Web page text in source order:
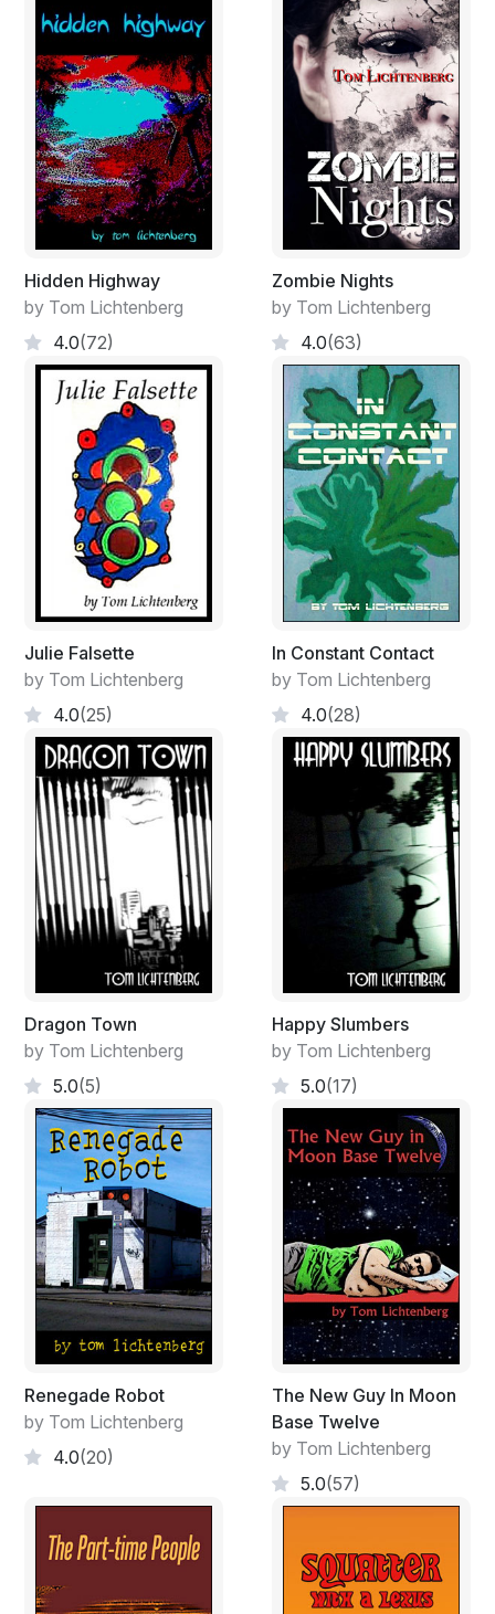
Hidden Highway
by Tom Lichtenberg
4.0(72)
Zombie Nights
by Tom Lichtenberg
4.0(63)
Julie Falsette
by Tom Lichtenberg
4.0(25)
In Constant Contact
by Tom Lichtenberg
4.0(28)
Dragon Town
by Tom Lichtenberg
5.0(5)
Happy Slumbers
by Tom Lichtenberg
5.0(17)
Renegade Robot
by Tom Lichtenberg
4.0(20)
The New Guy In Moon
Base Twelve
by Tom Lichtenberg
5.0(57)